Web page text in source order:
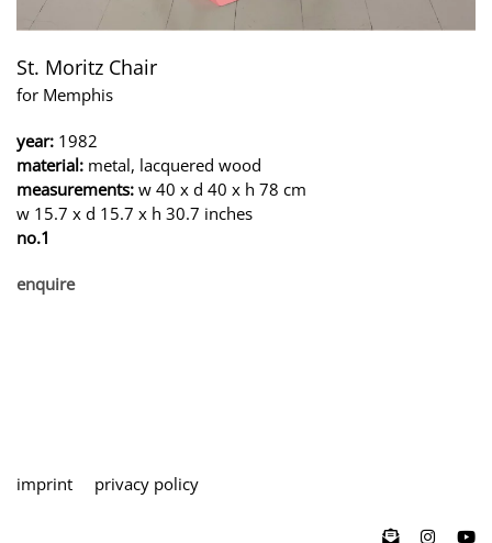
St. Moritz Chair
for Memphis
year: 1982
material: metal, lacquered wood
measurements: w 40 x d 40 x h 78 cm
w 15.7 x d 15.7 x h 30.7 inches
no.1
enquire
imprint privacy policy
